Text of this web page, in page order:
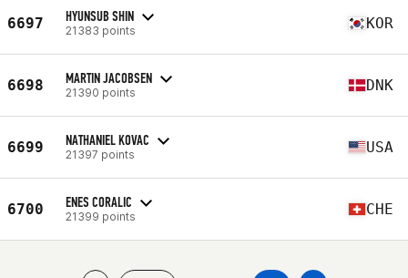
6697 HYUNSUB SHIN
21383 points KOR
6698 MARTIN JACOBSEN
21390 points DNK
6699 NATHANIEL KOVAC
21397 points USA
6700 ENES CORALIC
21399 points CHE